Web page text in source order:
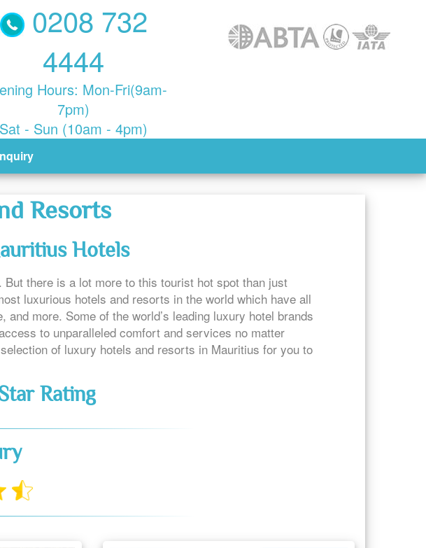
0208 732
4444
Hours: Mon-Fri(9am-
7pm)
Sat - Sun (10am - 4pm)
Resorts
Hotels
there is a lot more to this tourist hot spot than just
luxurious hotels and resorts in the world which have all
more. Some of the world’s leading luxury hotel brands
to unparalleled comfort and services no matter
of luxury hotels and resorts in Mauritius for you to
Rating